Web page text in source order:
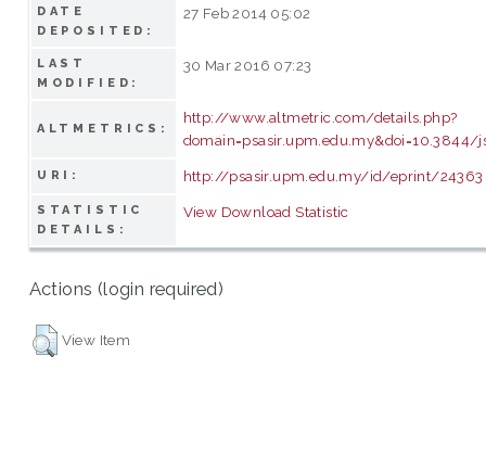
DATE
DEPOSITED:
27 Feb 2014 05:02
LAST
MODIFIED:
30 Mar 2016 07:23
ALTMETRICS:
http://www.altmetric.com/details.php?
domain=psasir.upm.edu.my&doi=10.3844/
URI: http://psasir.upm.edu.my/id/eprint/24363
STATISTIC
DETAILS:
View Download Statistic
Actions (login required)
View Item